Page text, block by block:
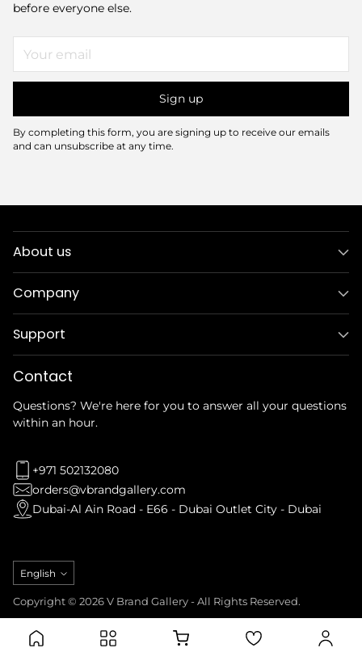
before everyone else.
email
Sign up
By completing this form, you are signing up to receive our emails
and can unsubscribe at any time.
About us
Company
Support
Contact
Questions? We're here for you to answer all your questions
within an hour.
+971 502132080
orders@vbrandgallery.com
Dubai-Al Ain Road - E66 - Dubai Outlet City - Dubai
Language
English
Copyright © 2026 V Brand Gallery - All Rights Reserved.
Privacy Policy Refund Policy Terms & ConditionsShipping Policy